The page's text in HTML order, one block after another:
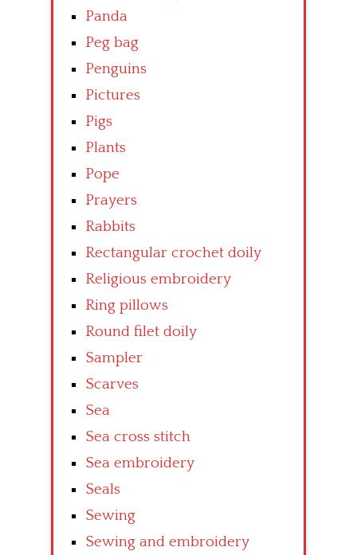
Panda
Peg bag
Penguins
Pictures
Pigs
Plants
Pope
Prayers
Rabbits
Rectangular crochet doily
Religious embroidery
Ring pillows
Round filet doily
Sampler
Scarves
Sea
Sea cross stitch
Sea embroidery
Seals
Sewing
Sewing and embroidery